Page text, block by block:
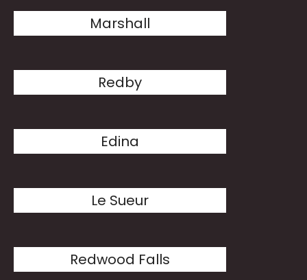
Marshall
Redby
Edina
Le Sueur
Redwood Falls